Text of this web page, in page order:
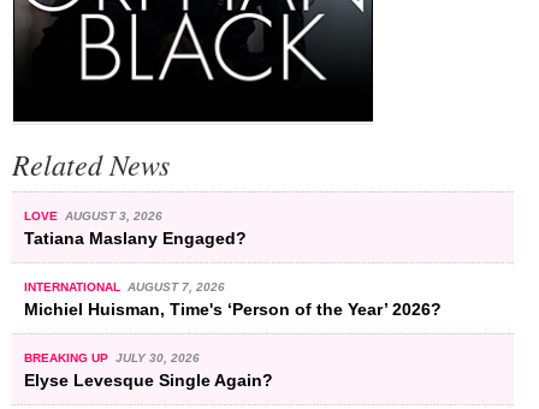
Related News
LOVE AUGUST 3, 2026
Tatiana Maslany Engaged?
INTERNATIONAL AUGUST 7, 2026
Michiel Huisman, Time's ‘Person of the Year’ 2026?
BREAKING UP JULY 30, 2026
Elyse Levesque Single Again?